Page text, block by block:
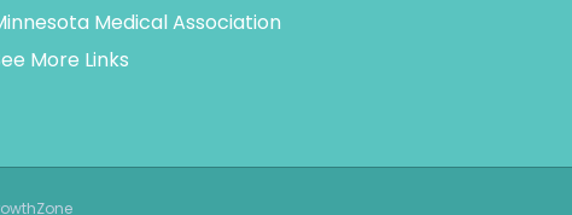
Medical Association
More Links